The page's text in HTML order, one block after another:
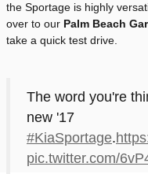
the Sportage is highly
over to our Palm Beach
take a quick test drive.
The word you're
new '17
#KiaSportage.
pic.twitter.com/